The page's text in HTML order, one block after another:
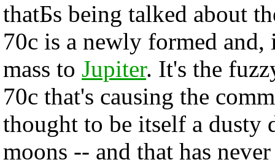
thatБs being talked about
70c is a newly formed
mass to Jupiter. It's the
70c that's causing the
thought to be itself a
moons -- and that has